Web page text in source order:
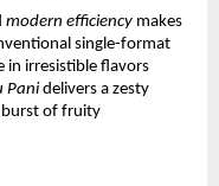
modern efficiency makes
single-format
in irresistible flavors
Panidelivers a zesty
burst of fruity